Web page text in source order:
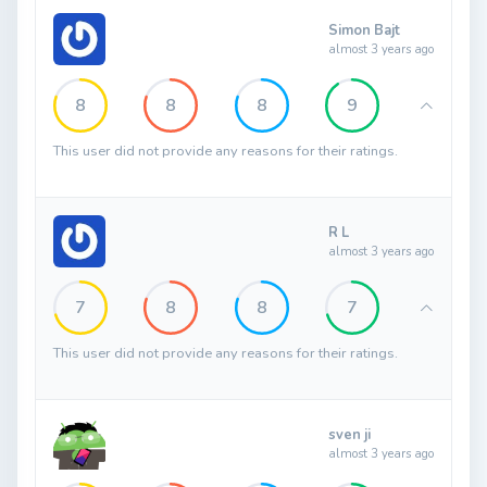
Simon Bajt
almost 3 years ago
8 8 8 9
This user did not provide any reasons for their ratings.
R L
almost 3 years ago
7 8 8 7
This user did not provide any reasons for their ratings.
sven ji
almost 3 years ago